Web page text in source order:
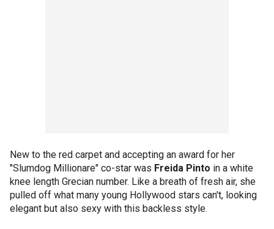
New to the red carpet and accepting an award for her
"Slumdog Millionare" co-star was Freida Pinto in a white
knee length Grecian number. Like a breath of fresh air, she
pulled off what many young Hollywood stars can't, looking
elegant but also sexy with this backless style.